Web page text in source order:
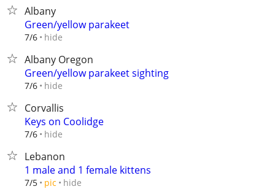
Albany
Green/yellow parakeet
7/6 hide
Albany Oregon
Green/yellow parakeet sighting
7/6 hide
Corvallis
Keys on Coolidge
7/6 hide
Lebanon
1 male and 1 female kittens
7/5 pic hide